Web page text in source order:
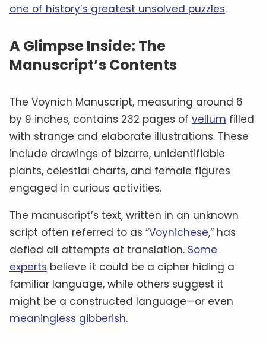
one of history’s greatest unsolved puzzles.
A Glimpse Inside: The
Manuscript’s Contents
The Voynich Manuscript, measuring around 6
by 9 inches, contains 232 pages of vellum filled
with strange and elaborate illustrations. These
include drawings of bizarre, unidentifiable
plants, celestial charts, and female figures
engaged in curious activities.
The manuscript’s text, written in an unknown
script often referred to as “Voynichese,” has
defied all attempts at translation. Some
experts believe it could be a cipher hiding a
familiar language, while others suggest it
might be a constructed language—or even
meaningless gibberish.